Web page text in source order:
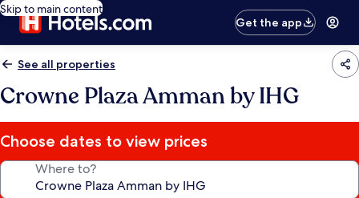
Skip to main content
Get the app
See all properties
Crowne Plaza Amman by IHG
Choose dates to view prices
Where to?